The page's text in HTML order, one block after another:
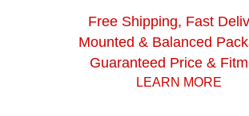
Free Shipping, Fast
Mounted & Balanced
Guaranteed Price &
LEARN MORE